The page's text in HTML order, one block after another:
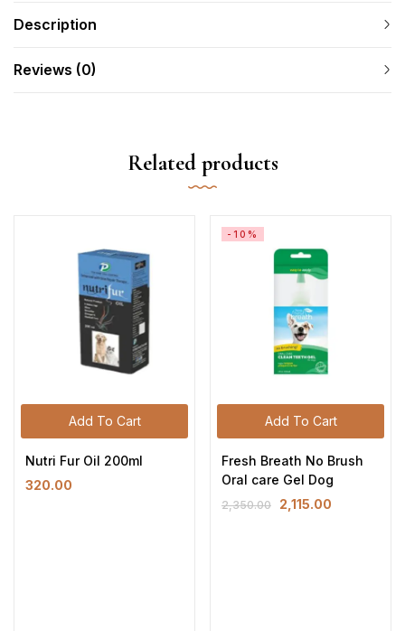
Description
Reviews (0)
Related products
Add To Cart
Nutri Fur Oil 200ml
320.00
Add To Cart
-10%
Fresh Breath No Brush
Oral care Gel Dog
2,350.00 2,115.00